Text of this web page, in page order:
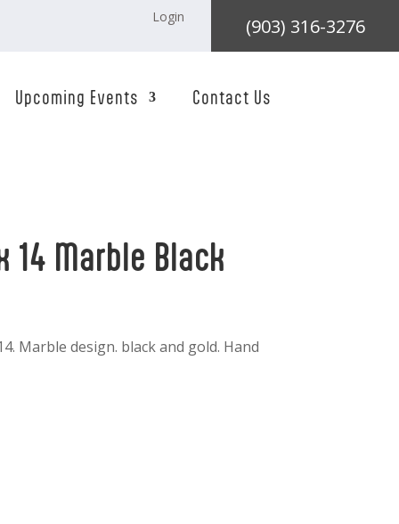
Login
(903) 316-3276
Upcoming Events Contact Us
14 Marble Black
Marble design. black and gold. Hand